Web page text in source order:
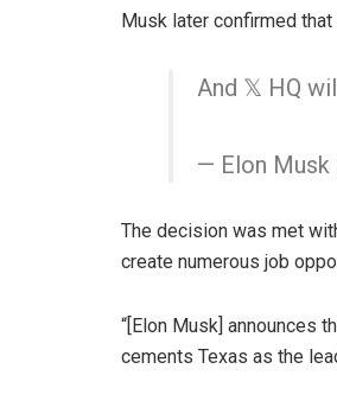
Musk later confirmed
And 𝕏 HQ
— Elon Musk
The decision was met
create numerous job
“[Elon Musk] announces
cements Texas as the